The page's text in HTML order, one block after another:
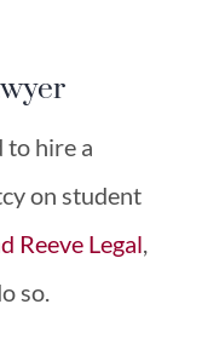
to hire a
on student
Reeve Legal,
so.